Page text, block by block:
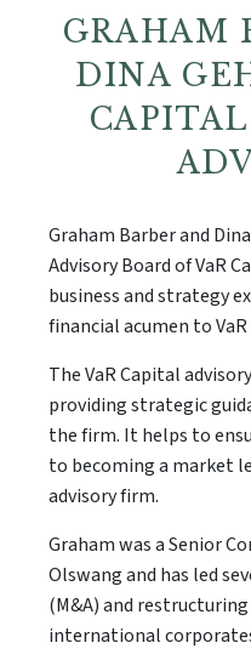
GRAHAM
DINA
Graham Barber and
Advisory Board of VaR
business and strategy
financial acumen to
The VaR Capital
providing strategic
the firm. It helps to
to becoming a market
advisory firm.
Graham was a Senior
Olswang and has led
(M&A) and
international